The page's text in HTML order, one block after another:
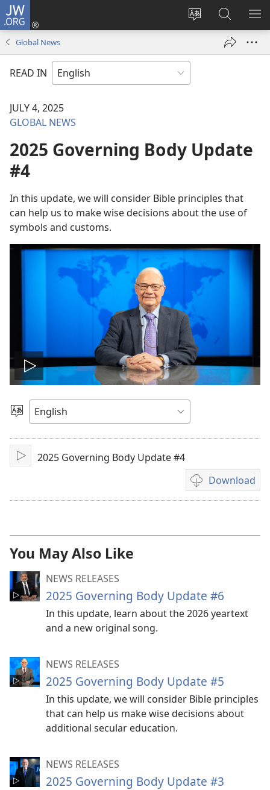
JW.ORG
Change
language
Log
window)
Search
JW.ORG
Global News
READ IN
JULY 4, 2025
GLOBAL NEWS
2025 Governing Body Update
#4
In this update, we will consider Bible principles that
can help us to make wise decisions about the use of
symbols and customs.
Play
video
Choose
Language
Play2025 Governing Body Update #4
Download
Video
download
You May Also Like
NEWS RELEASES
2025 Governing Body Update #6
In this update, learn about the 2026 yeartext
and a new original song.
NEWS RELEASES
2025 Governing Body Update #5
In this update, we will consider Bible principles
that can help us make wise decisions about
additional secular education.
NEWS RELEASES
2025 Governing Body Update #3